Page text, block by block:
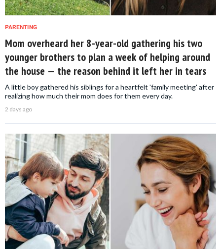
PARENTING
Mom overheard her 8-year-old gathering his two
younger brothers to plan a week of helping around
the house — the reason behind it left her in tears
A little boy gathered his siblings for a heartfelt 'family meeting' after
realizing how much their mom does for them every day.
2 days ago